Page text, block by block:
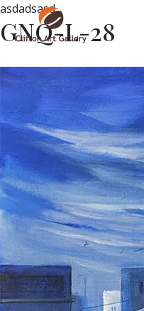
asdadsasd
GNQ-L-28